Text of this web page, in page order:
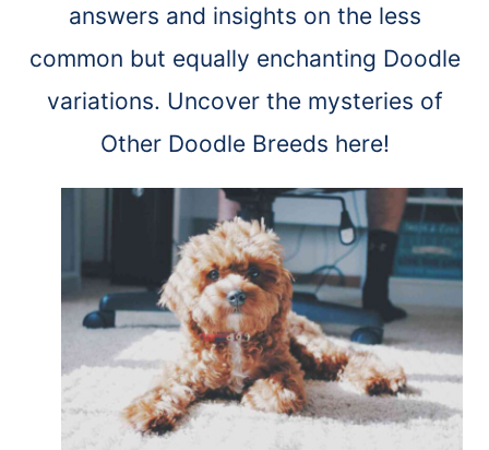
answers and insights on the less
common but equally enchanting Doodle
variations. Uncover the mysteries of
Other Doodle Breeds here!